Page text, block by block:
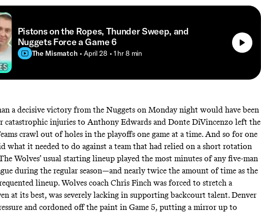
Pistons on the Ropes, Thunder Sweep, and
Nuggets Force a Game 6
The Mismatch • April 28 • 1 hr 8 min
a decisive victory from the Nuggets on Monday night would have been
catastrophic injuries to Anthony Edwards and Donte DiVincenzo left the
crawl out of holes in the playoffs one game at a time. And so for one
what it needed to do against a team that had relied on a short rotation
Wolves’ usual starting lineup played the most minutes of any five-man
during the regular season—and nearly twice the amount of time as the
lineup. Wolves coach Chris Finch was forced to stretch a
at its best, was severely lacking in supporting backcourt talent. Denver
and cordoned off the paint in Game 5, putting a mirror up to